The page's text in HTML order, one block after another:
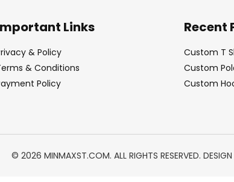
Links
& Policy
& Conditions
Policy
Recent
Custom T
Custom
Custom
© 2026 MINMAXST.COM. ALL RIGHTS RESERVED.